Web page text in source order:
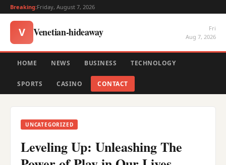
Breaking:Friday, August 7, 2026
V Venetian-hideaway
Fri
Aug 7, 2026
HOME NEWS BUSINESS TECHNOLOGY
SPORTS CASINO CONTACT
UNCATEGORIZED
Leveling Up: Unleashing The